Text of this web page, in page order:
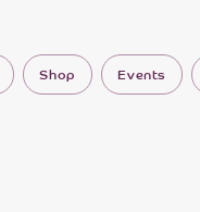
Shop Events